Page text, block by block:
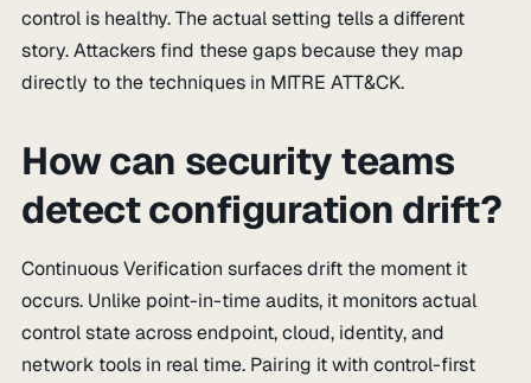
control is healthy. The actual setting tells a different
story. Attackers find these gaps because they map
directly to the techniques in MITRE ATT&CK.
How can security teams
detect configuration drift?
Continuous Verification surfaces drift the moment it
occurs. Unlike point-in-time audits, it monitors actual
control state across endpoint, cloud, identity, and
network tools in real time. Pairing it with control-first